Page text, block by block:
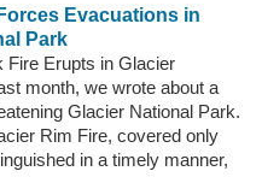
Evacuations in
Park
Fire Erupts in Glacier
month, we wrote about a
Glacier National Park.
Rim Fire, covered only
in a timely manner,